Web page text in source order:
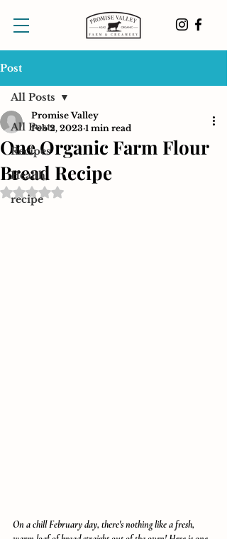
Post
All Posts
Recipes
Health
recipe
All Posts
One Organic Farm Flour
Bread Recipe
Promise Valley
Feb 2, 2023 1 min read
Rated NaN out of 5 stars.
On a chill February day, there's nothing like a fresh,